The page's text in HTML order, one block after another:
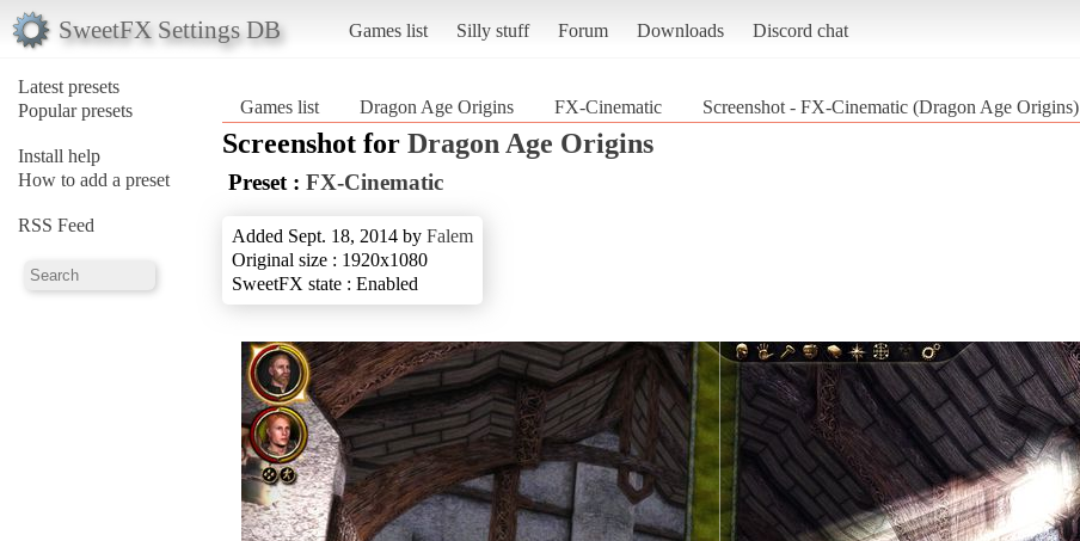
SweetFX Settings DB Games list Silly stuff Forum Downloads Discord chat
Latest presets
Popular presets
Install help
How to add a preset
RSS Feed
Games list Dragon Age Origins FX-Cinematic Screenshot - FX-Cinematic (Dragon Age Origins)
Screenshot for Dragon Age Origins
Preset : FX-Cinematic
Added Sept. 18, 2014 by Falem
Original size : 1920x1080
SweetFX state : Enabled